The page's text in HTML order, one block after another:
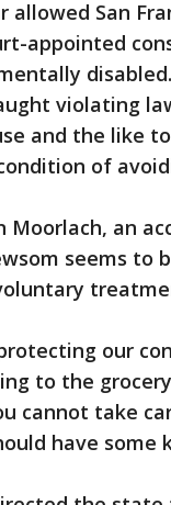
allowed San
appointed
violating
and the like
of
Moorlach, an
seems
our
to the
cannot take
have some